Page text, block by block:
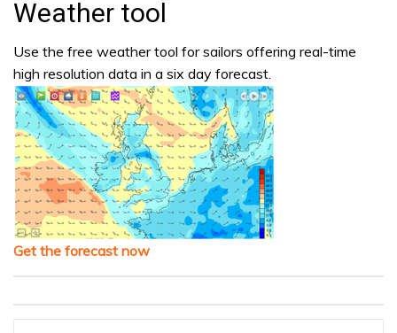
Weather tool
Use the free weather tool for sailors offering real-time
high resolution data in a six day forecast.
Get the forecast now